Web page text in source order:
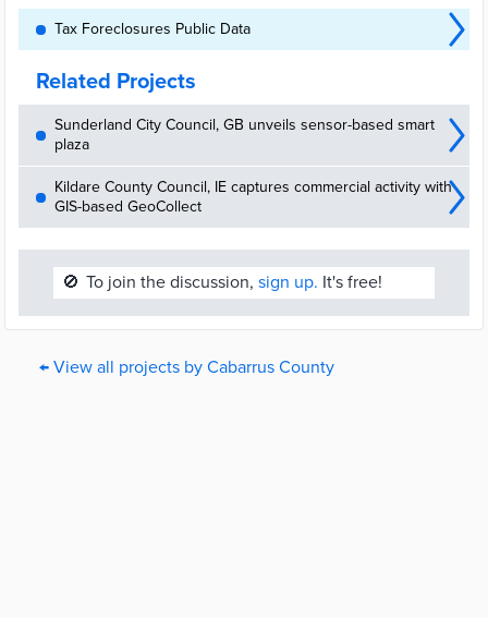
Tax Foreclosures Public Data
Related Projects
Sunderland City Council, GB unveils sensor-based smart
plaza
Kildare County Council, IE captures commercial activity with
GIS-based GeoCollect
🚫 To join the discussion, sign up. It's free!
← View all projects by Cabarrus County